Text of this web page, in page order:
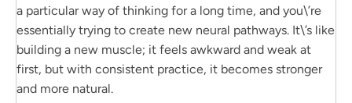
a particular way of thinking for a long time, and you\’re
essentially trying to create new neural pathways. It\’s like
building a new muscle; it feels awkward and weak at
first, but with consistent practice, it becomes stronger
and more natural.